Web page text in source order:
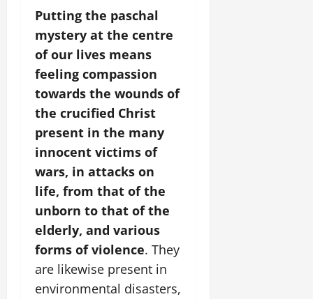
Putting the paschal
mystery at the centre
of our lives means
feeling compassion
towards the wounds of
the crucified Christ
present in the many
innocent victims of
wars, in attacks on
life, from that of the
unborn to that of the
elderly, and various
forms of violence. They
are likewise present in
environmental disasters,